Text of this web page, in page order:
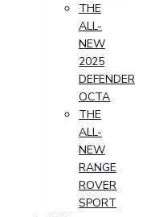
THE
ALL-
NEW
2025
DEFENDER
OCTA
THE
ALL-
NEW
RANGE
ROVER
SPORT